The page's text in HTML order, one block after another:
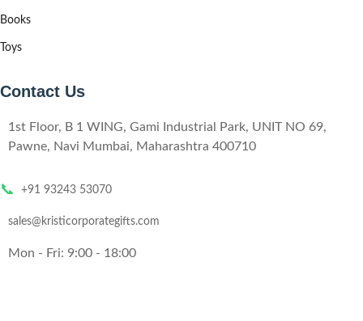
Books
Toys
Contact Us
1st Floor, B 1 WING, Gami Industrial Park, UNIT NO 69,
Pawne, Navi Mumbai, Maharashtra 400710
📞 +91 93243 53070
sales@kristicorporategifts.com
Mon - Fri: 9:00 - 18:00